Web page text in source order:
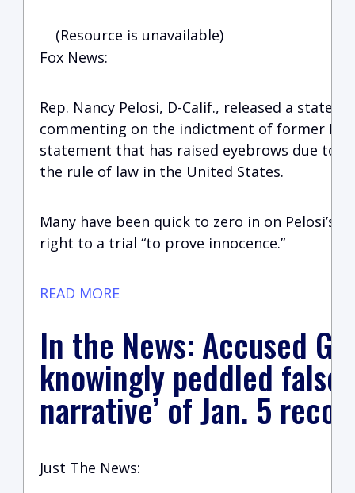
(Resource is unavailable)
Fox News:
Rep. Nancy Pelosi, D-Calif., released a
commenting on the indictment of former
statement that has raised eyebrows due to
the rule of law in the United States.
Many have been quick to zero in on Pelosi’s
right to a trial “to prove innocence.”
READ MORE
In the News: Accused
knowingly peddled false
narrative’ of Jan. 5
Just The News: